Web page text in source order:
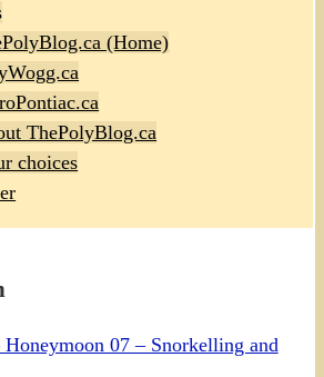
(Home)
ThePolyBlog.ca
choices
07 – Snorkelling and